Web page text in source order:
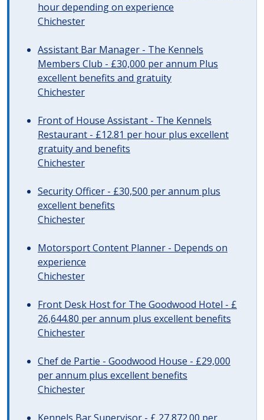
hour depending on experience
Chichester
Assistant Bar Manager - The Kennels
Members Club - £30,000 per annum Plus
excellent benefits and gratuity
Chichester
Front of House Assistant - The Kennels
Restaurant - £12.81 per hour plus excellent
gratuity and benefits
Chichester
Security Officer - £30,500 per annum plus
excellent benefits
Chichester
Motorsport Content Planner - Depends on
experience
Chichester
Front Desk Host for The Goodwood Hotel - £
26,644.80 per annum plus excellent benefits
Chichester
Chef de Partie - Goodwood House - £29,000
per annum plus excellent benefits
Chichester